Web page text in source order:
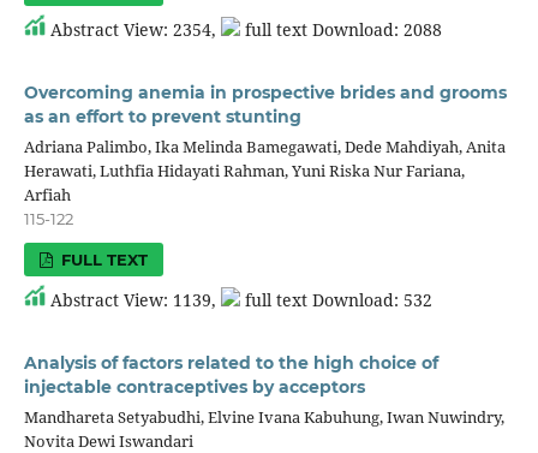
Abstract View: 2354, full text Download: 2088
Overcoming anemia in prospective brides and grooms
as an effort to prevent stunting
Adriana Palimbo, Ika Melinda Bamegawati, Dede Mahdiyah, Anita
Herawati, Luthfia Hidayati Rahman, Yuni Riska Nur Fariana,
Arfiah
115-122
FULL TEXT
Abstract View: 1139, full text Download: 532
Analysis of factors related to the high choice of
injectable contraceptives by acceptors
Mandhareta Setyabudhi, Elvine Ivana Kabuhung, Iwan Nuwindry,
Novita Dewi Iswandari